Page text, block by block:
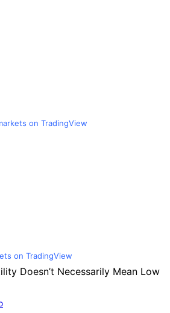
on TradingView
on TradingView